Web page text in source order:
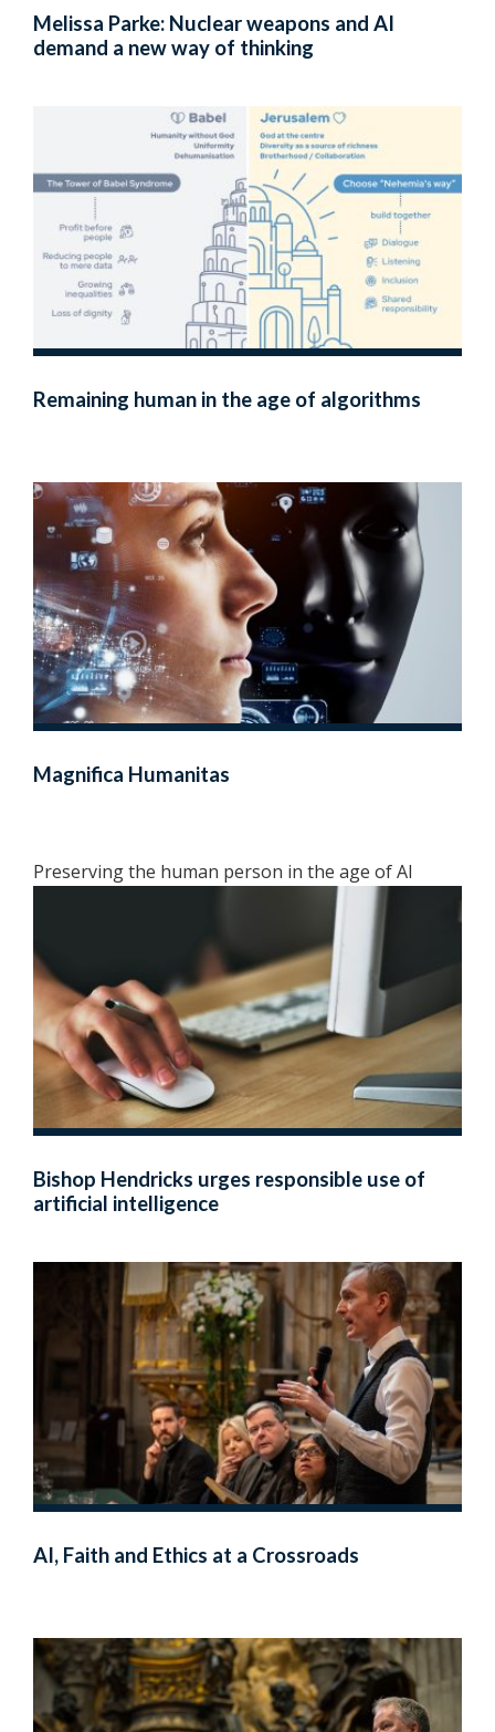
Melissa Parke: Nuclear weapons and AI
demand a new way of thinking
Remaining human in the age of algorithms
Magnifica Humanitas
Preserving the human person in the age of AI
Bishop Hendricks urges responsible use of
artificial intelligence
AI, Faith and Ethics at a Crossroads